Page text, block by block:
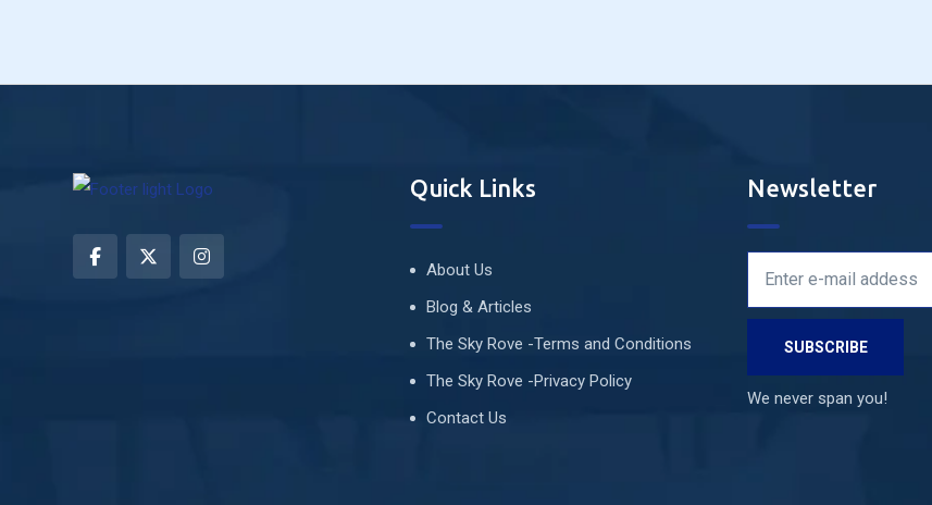
Quick Links
About Us
Blog & Articles
The Sky Rove -Terms and Conditions
The Sky Rove -Privacy Policy
Contact Us
Newsletter
We never span you!